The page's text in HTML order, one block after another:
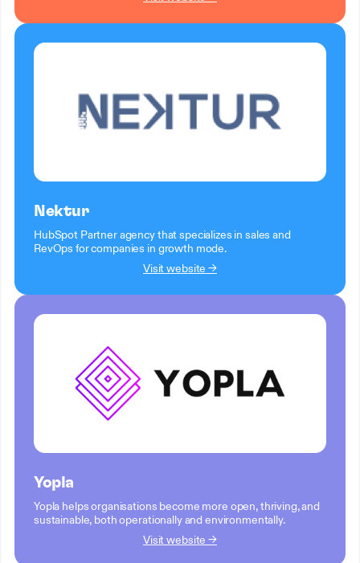
Nektur
HubSpot Partner agency that specializes in sales and
RevOps for companies in growth mode.
Visit website →
Yopla
Yopla helps organisations become more open, thriving, and
sustainable, both operationally and environmentally.
Visit website →